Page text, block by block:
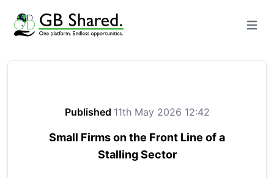
Open
Published 11th May 2026 12:42
Small Firms on the Front Line of a
Stalling Sector